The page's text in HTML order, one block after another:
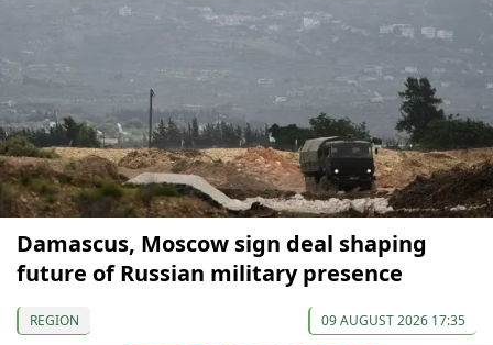
Damascus, Moscow sign deal shaping
future of Russian military presence
REGION 09 AUGUST 2026 17:35